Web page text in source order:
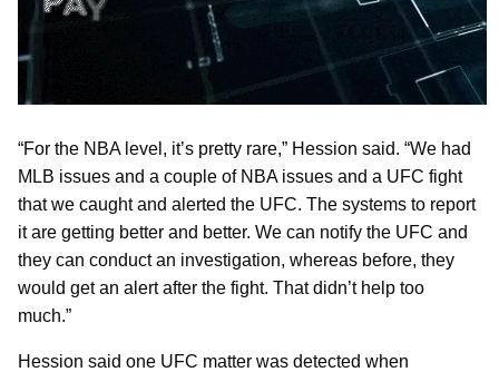
“For the NBA level, it’s pretty rare,” Hession said. “We had
MLB issues and a couple of NBA issues and a UFC fight
that we caught and alerted the UFC. The systems to report
it are getting better and better. We can notify the UFC and
they can conduct an investigation, whereas before, they
would get an alert after the fight. That didn’t help too
much.”
Hession said one UFC matter was detected when